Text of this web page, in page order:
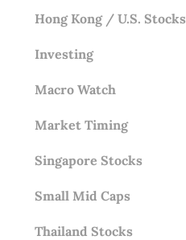
Hong Kong / U.S. Stocks
Investing
Macro Watch
Market Timing
Singapore Stocks
Small Mid Caps
Thailand Stocks